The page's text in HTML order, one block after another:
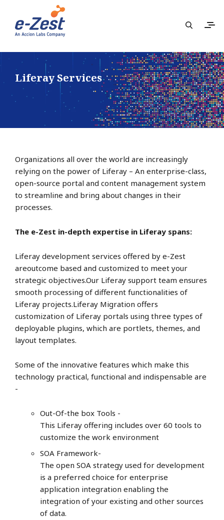
Liferay Services
Organizations all over the world are increasingly
relying on the power of Liferay – An enterprise-class,
open-source portal and content management system
to streamline and bring about changes in their
processes.
The e-Zest in-depth expertise in Liferay spans:
Liferay development services offered by e-Zest
areoutcome based and customized to meet your
strategic objectives.Our Liferay support team ensures
smooth processing of different functionalities of
Liferay projects.Liferay Migration offers
customization of Liferay portals using three types of
deployable plugins, which are portlets, themes, and
layout templates.
Some of the innovative features which make this
technology practical, functional and indispensable are
-
Out-Of-the box Tools -
This Liferay offering includes over 60 tools to
customize the work environment
SOA Framework-
The open SOA strategy used for development
is a preferred choice for enterprise
application integration enabling the
integration of your existing and other sources
of data.